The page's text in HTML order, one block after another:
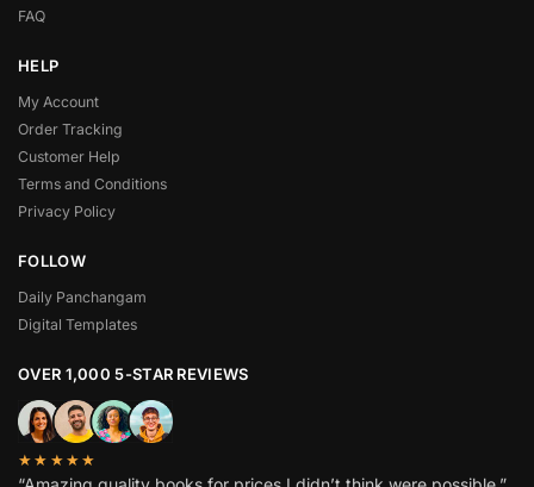
FAQ
HELP
My Account
Order Tracking
Customer Help
Terms and Conditions
Privacy Policy
FOLLOW
Daily Panchangam
Digital Templates
OVER 1,000 5-STAR REVIEWS
★★★★★